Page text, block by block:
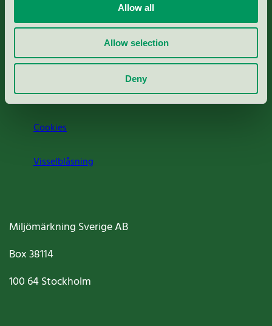
Allow all
Allow selection
Deny
Press
Om oss
Jobba hos oss
Cookies
Visselblåsning
Miljömärkning Sverige AB
Box38114
100 64Stockholm